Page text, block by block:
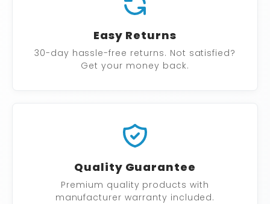
Easy Returns
30-day hassle-free returns. Not satisfied?
Get your money back.
Quality Guarantee
Premium quality products with
manufacturer warranty included.